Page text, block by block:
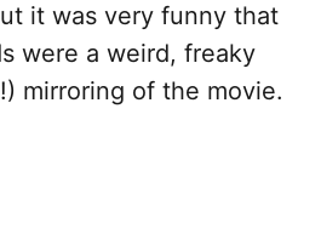
it was very funny that
were a weird, freaky
mirroring of the movie.